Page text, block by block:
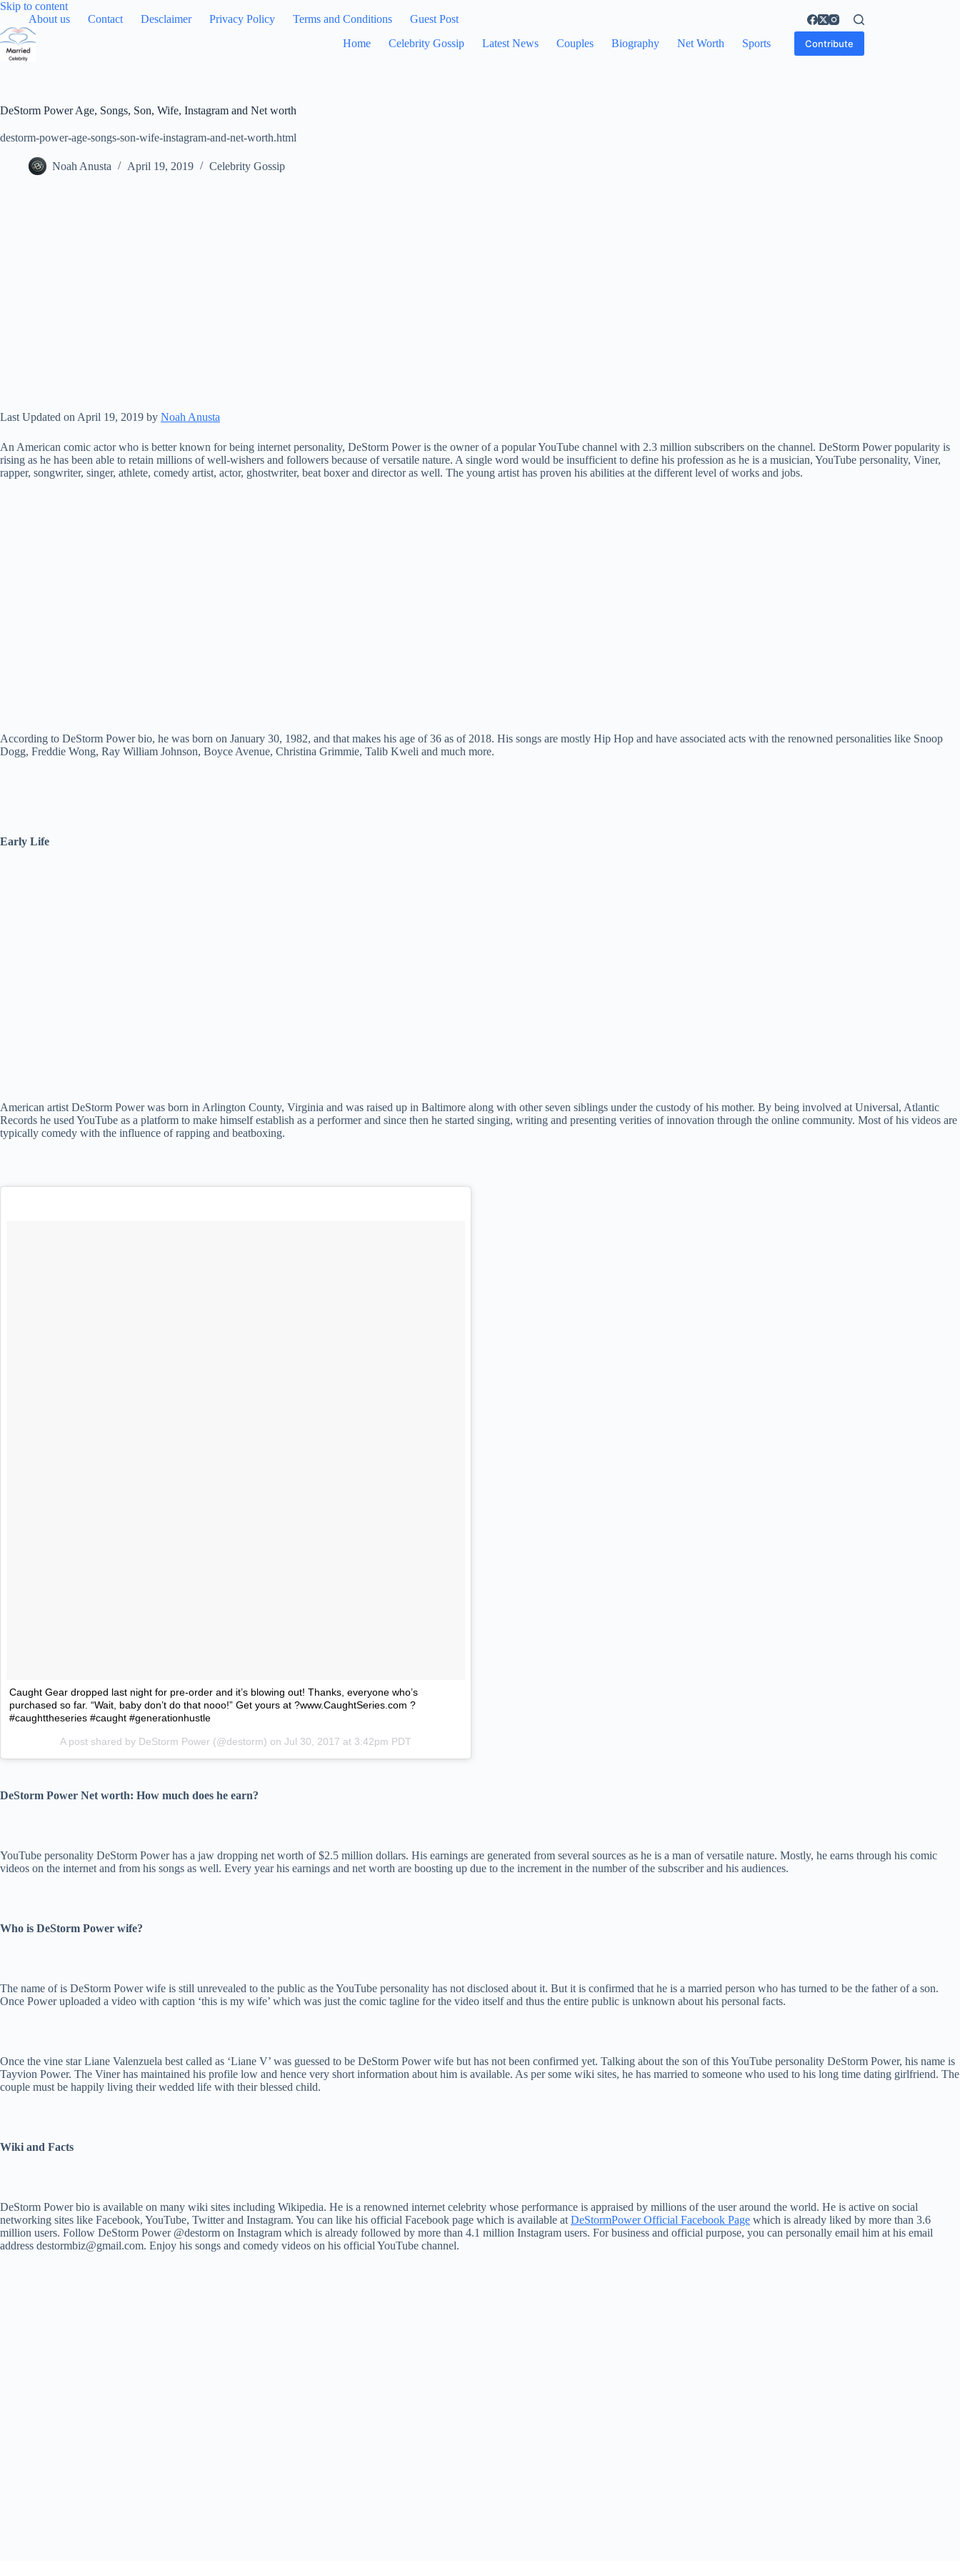
Skip to contentSkip
to
About us Contact Desclaimer Privacy Policy Terms and Conditions
Guest Post
Home
Celebrity Gossip Latest News Couples Biography Net Worth Sports Contribute
DeStorm Power Age, Songs, Son, Wife, Instagram and Net worth
destorm-power-age-songs-son-wife-instagram-and-net-worth.html
Noah Anusta April 19, 2019 Celebrity Gossip
Last Updated on April 19, 2019 by Noah Anusta
An American comic actor who is better known for being internet personality, DeStorm Power is the owner of a popular YouTube channel with 2.3 million subscribers on the channel. DeStorm Power popularity is
rising as he has been able to retain millions of well-wishers and followers because of versatile nature. A single word would be insufficient to define his profession as he is a musician, YouTube personality, Viner,
rapper, songwriter, singer, athlete, comedy artist, actor, ghostwriter, beat boxer and director as well. The young artist has proven his abilities at the different level of works and jobs.
According to DeStorm Power bio, he was born on January 30, 1982, and that makes his age of 36 as of 2018. His songs are mostly Hip Hop and have associated acts with the renowned personalities like Snoop
Dogg, Freddie Wong, Ray William Johnson, Boyce Avenue, Christina Grimmie, Talib Kweli and much more.
Early Life
American artist DeStorm Power was born in Arlington County, Virginia and was raised up in Baltimore along with other seven siblings under the custody of his mother. By being involved at Universal, Atlantic
Records he used YouTube as a platform to make himself establish as a performer and since then he started singing, writing and presenting verities of innovation through the online community. Most of his videos are
typically comedy with the influence of rapping and beatboxing.
Caught Gear dropped last night for pre-order and it’s blowing out! Thanks, everyone who’s
purchased so far. “Wait, baby don’t do that nooo!” Get yours at ?www.CaughtSeries.com ?
#caughttheseries #caught #generationhustle
A post shared by DeStorm Power (@destorm) on Jul 30, 2017 at 3:42pm PDT
DeStorm Power Net worth: How much does he earn?
YouTube personality DeStorm Power has a jaw dropping net worth of $2.5 million dollars. His earnings are generated from several sources as he is a man of versatile nature. Mostly, he earns through his comic
videos on the internet and from his songs as well. Every year his earnings and net worth are boosting up due to the increment in the number of the subscriber and his audiences.
Who is DeStorm Power wife?
The name of is DeStorm Power wife is still unrevealed to the public as the YouTube personality has not disclosed about it. But it is confirmed that he is a married person who has turned to be the father of a son.
Once Power uploaded a video with caption ‘this is my wife’ which was just the comic tagline for the video itself and thus the entire public is unknown about his personal facts.
Once the vine star Liane Valenzuela best called as ‘Liane V’ was guessed to be DeStorm Power wife but has not been confirmed yet. Talking about the son of this YouTube personality DeStorm Power, his name is
Tayvion Power. The Viner has maintained his profile low and hence very short information about him is available. As per some wiki sites, he has married to someone who used to his long time dating girlfriend. The
couple must be happily living their wedded life with their blessed child.
Wiki and Facts
DeStorm Power bio is available on many wiki sites including Wikipedia. He is a renowned internet celebrity whose performance is appraised by millions of the user around the world. He is active on social
networking sites like Facebook, YouTube, Twitter and Instagram. You can like his official Facebook page which is available at DeStormPower Official Facebook Page which is already liked by more than 3.6
million users. Follow DeStorm Power @destorm on Instagram which is already followed by more than 4.1 million Instagram users. For business and official purpose, you can personally email him at his email
address destormbiz@gmail.com. Enjoy his songs and comedy videos on his official YouTube channel.